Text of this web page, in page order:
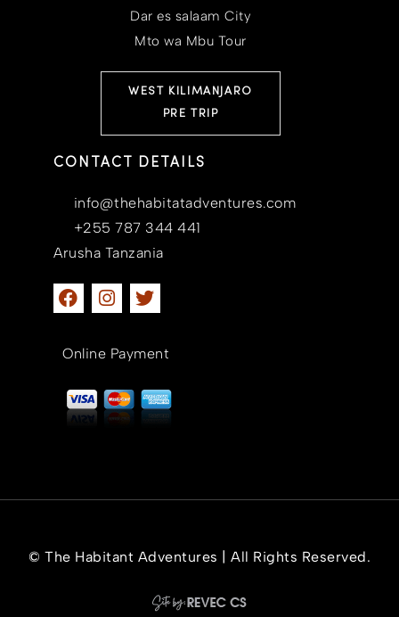
Dar es salaam City
Mto wa Mbu Tour
WEST KILIMANJARO
PRE TRIP
CONTACT DETAILS
info@thehabitatadventures.com
+255 787 344 441
Arusha Tanzania
Online Payment
© The Habitant Adventures | All Rights Reserved.